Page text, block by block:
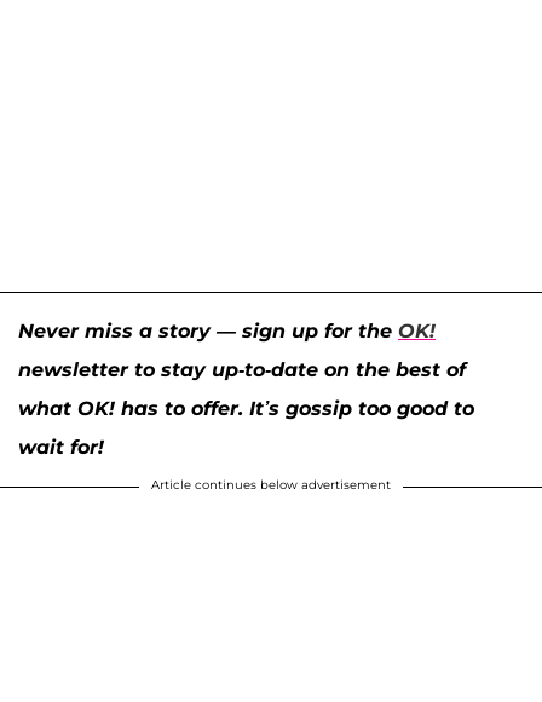
Never miss a story — sign up for the OK!
newsletter to stay up-to-date on the best of
what OK! has to offer. It’s gossip too good to
wait for!
Article continues below advertisement